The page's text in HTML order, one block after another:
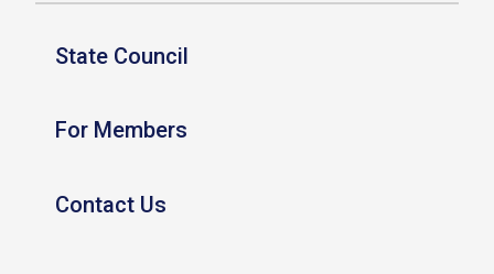
State Council
For Members
Contact Us